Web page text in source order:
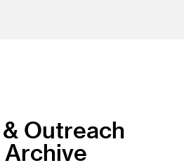
Outreach
Archive